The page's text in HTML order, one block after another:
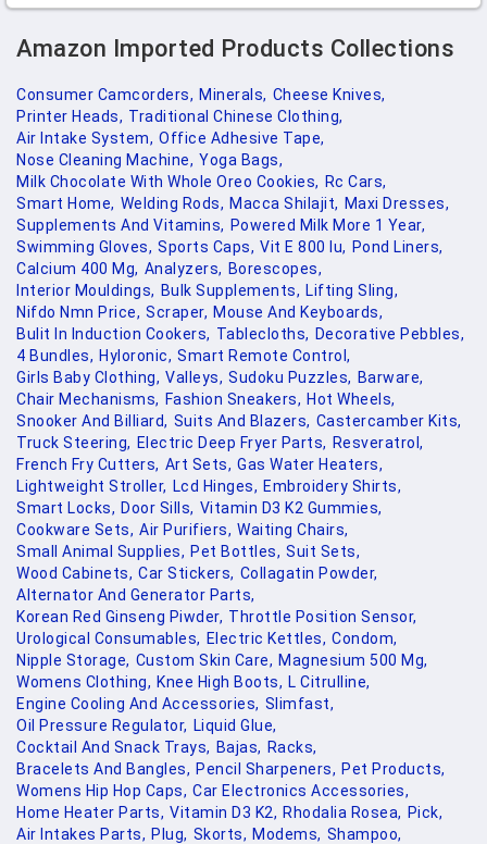
Amazon Imported Products Collections
Consumer Camcorders, Minerals, Cheese Knives,
Printer Heads, Traditional Chinese Clothing,
Air Intake System, Office Adhesive Tape,
Nose Cleaning Machine, Yoga Bags,
Milk Chocolate With Whole Oreo Cookies, Rc Cars,
Smart Home, Welding Rods, Macca Shilajit, Maxi Dresses,
Supplements And Vitamins, Powered Milk More 1 Year,
Swimming Gloves, Sports Caps, Vit E 800 Iu, Pond Liners,
Calcium 400 Mg, Analyzers, Borescopes,
Interior Mouldings, Bulk Supplements, Lifting Sling,
Nifdo Nmn Price, Scraper, Mouse And Keyboards,
Bulit In Induction Cookers, Tablecloths, Decorative Pebbles,
4 Bundles, Hyloronic, Smart Remote Control,
Girls Baby Clothing, Valleys, Sudoku Puzzles, Barware,
Chair Mechanisms, Fashion Sneakers, Hot Wheels,
Snooker And Billiard, Suits And Blazers, Castercamber Kits,
Truck Steering, Electric Deep Fryer Parts, Resveratrol,
French Fry Cutters, Art Sets, Gas Water Heaters,
Lightweight Stroller, Lcd Hinges, Embroidery Shirts,
Smart Locks, Door Sills, Vitamin D3 K2 Gummies,
Cookware Sets, Air Purifiers, Waiting Chairs,
Small Animal Supplies, Pet Bottles, Suit Sets,
Wood Cabinets, Car Stickers, Collagatin Powder,
Alternator And Generator Parts,
Korean Red Ginseng Piwder, Throttle Position Sensor,
Urological Consumables, Electric Kettles, Condom,
Nipple Storage, Custom Skin Care, Magnesium 500 Mg,
Womens Clothing, Knee High Boots, L Citrulline,
Engine Cooling And Accessories, Slimfast,
Oil Pressure Regulator, Liquid Glue,
Cocktail And Snack Trays, Bajas, Racks,
Bracelets And Bangles, Pencil Sharpeners, Pet Products,
Womens Hip Hop Caps, Car Electronics Accessories,
Home Heater Parts, Vitamin D3 K2, Rhodalia Rosea, Pick,
Air Intakes Parts, Plug, Skorts, Modems, Shampoo,